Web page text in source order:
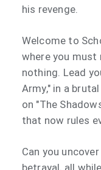
his revenge.
Welcome to
where you
nothing. Lead
Army," in a
on "The
that now rules
Can you
betrayal, all